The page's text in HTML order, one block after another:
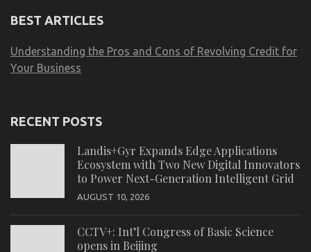
BEST ARTICLES
Understanding the Pros and Cons of Revolving Credit for
Your Business
RECENT POSTS
Landis+Gyr Expands Edge Applications
Ecosystem with Two New Digital Innovators
to Power Next-Generation Intelligent Grid
AUGUST 10, 2026
CCTV+: Int’l Congress of Basic Science
opens in Beijing